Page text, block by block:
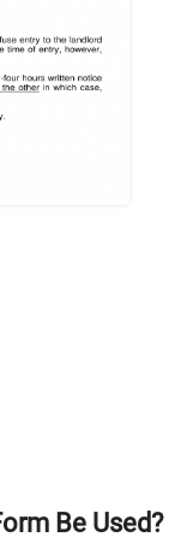
Be Used?